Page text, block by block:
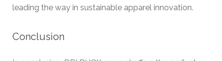
leading the way in sustainable apparel innovation.
Conclusion